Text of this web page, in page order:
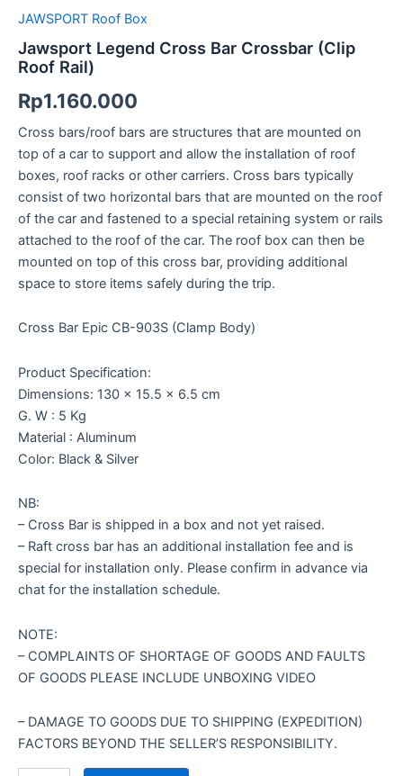
JAWSPORT Roof Box
Jawsport Legend Cross Bar Crossbar (Clip
Roof Rail)
Rp1.160.000
Cross bars/roof bars are structures that are mounted on
top of a car to support and allow the installation of roof
boxes, roof racks or other carriers. Cross bars typically
consist of two horizontal bars that are mounted on the roof
of the car and fastened to a special retaining system or rails
attached to the roof of the car. The roof box can then be
mounted on top of this cross bar, providing additional
space to store items safely during the trip.
Cross Bar Epic CB-903S (Clamp Body)
Product Specification:
Dimensions: 130 x 15.5 x 6.5 cm
G. W : 5 Kg
Material : Aluminum
Color: Black & Silver
NB:
– Cross Bar is shipped in a box and not yet raised.
– Raft cross bar has an additional installation fee and is
special for installation only. Please confirm in advance via
chat for the installation schedule.
NOTE:
– COMPLAINTS OF SHORTAGE OF GOODS AND FAULTS
OF GOODS PLEASE INCLUDE UNBOXING VIDEO
– DAMAGE TO GOODS DUE TO SHIPPING (EXPEDITION)
FACTORS BEYOND THE SELLER’S RESPONSIBILITY.